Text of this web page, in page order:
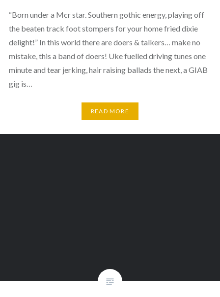
“Born under a Mcr star. Southern gothic energy, playing off
the beaten track foot stompers for your home fried dixie
delight!” In this world there are doers & talkers… make no
mistake, this a band of doers! Uke fuelled driving tunes one
minute and tear jerking, hair raising ballads the next, a GIAB
gig is…
READ MORE